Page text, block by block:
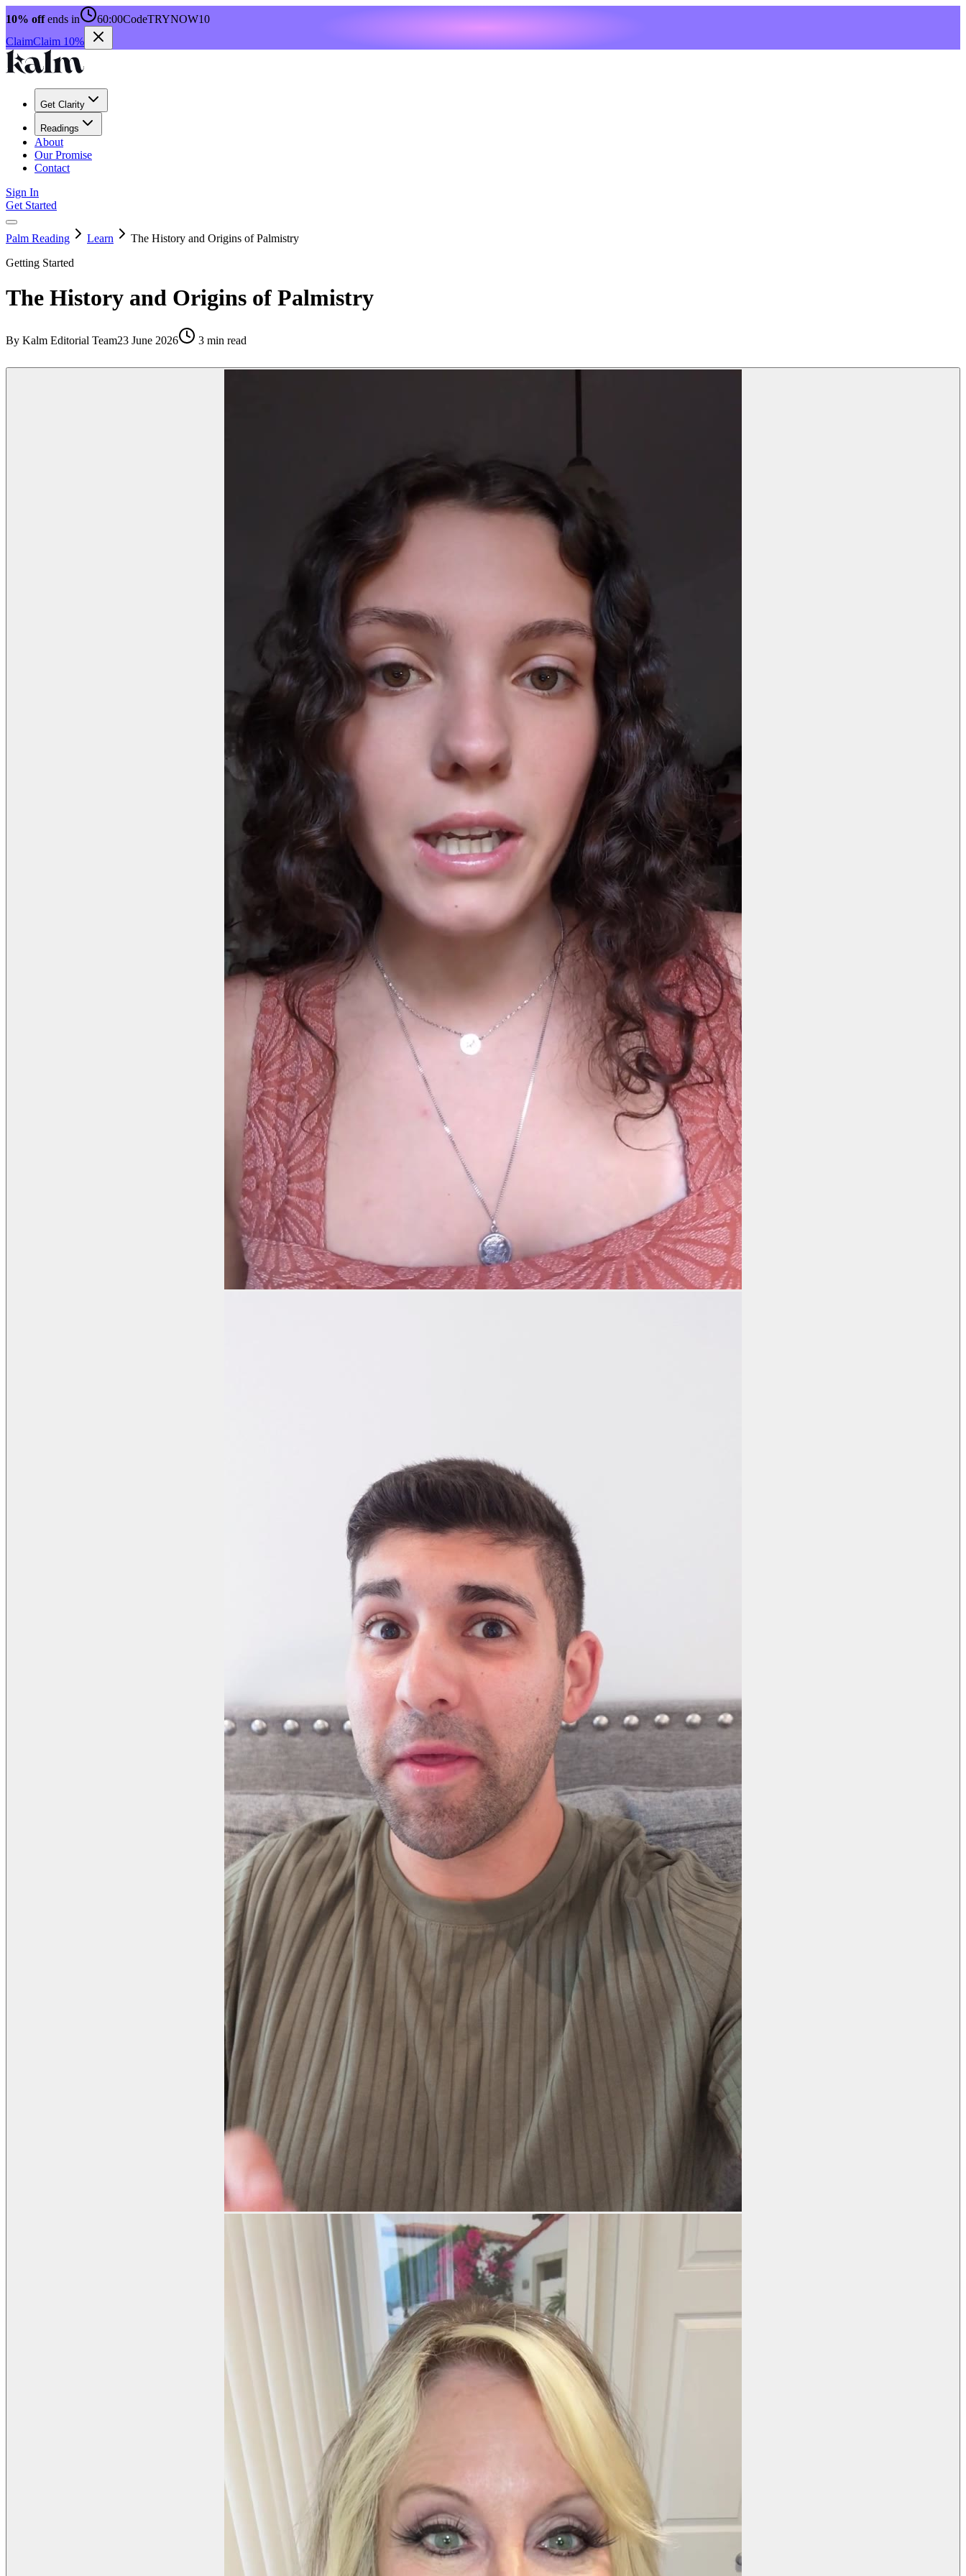
10% offends in 60:00CodeTRYNOW10
ClaimClaim 10%
Get Clarity
Readings
About
Our Promise
Contact
Sign In
Get Started
Palm Reading Learn
The History and Origins of Palmistry
Getting Started
The History and Origins of Palmistry
By Kalm Editorial Team23 June 2026 3 min read